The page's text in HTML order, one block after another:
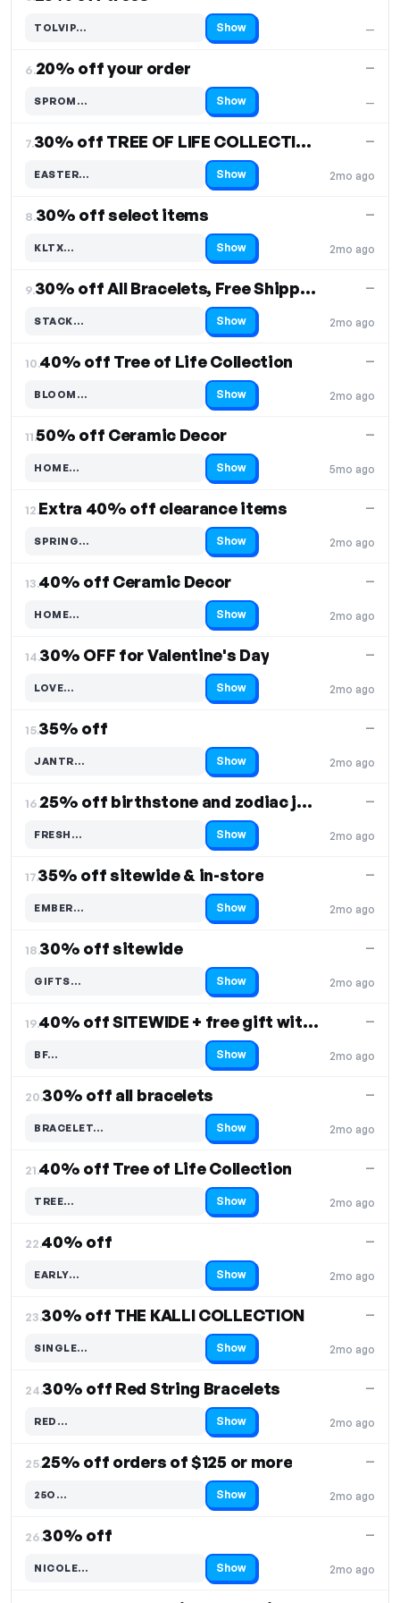
—
TOLVIP…
Code hidden — select Show to reveal and copy it Show
6.20% off your order
—
—
SPROM…
Code hidden — select Show to reveal and copy it Show
7. 30% off TREE OF LIFE COLLECTION, Free Shipping
2mo ago
—
EASTER…
Code hidden — select Show to reveal and copy it Show
8.30% off select items
2mo ago
—
KLTX…
Code hidden — select Show to reveal and copy it Show
9. 30% off All Bracelets, Free Shipping
2mo ago
—
STACK…
Code hidden — select Show to reveal and copy it Show
10.40% off Tree of Life Collection
2mo ago
—
BLOOM…
Code hidden — select Show to reveal and copy it Show
11.50% off Ceramic Decor
5mo ago
—
HOME…
Code hidden — select Show to reveal and copy it Show
12.Extra 40% off clearance items
2mo ago
—
SPRING…
Code hidden — select Show to reveal and copy it Show
13.40% off Ceramic Decor
2mo ago
—
HOME…
Code hidden — select Show to reveal and copy it Show
14.30% OFF for Valentine's Day
2mo ago
—
LOVE…
Code hidden — select Show to reveal and copy it Show
15.35% off
2mo ago
—
JANTR…
Code hidden — select Show to reveal and copy it Show
16. 25% off birthstone and zodiac jewelry
2mo ago
—
FRESH…
Code hidden — select Show to reveal and copy it Show
17.35% off sitewide & in-store
2mo ago
—
EMBER…
Code hidden — select Show to reveal and copy it Show
18.30% off sitewide
2mo ago
—
GIFTS…
Code hidden — select Show to reveal and copy it Show
19. 40% off SITEWIDE + free gift with purchase
2mo ago
—
BF…
Code hidden — select Show to reveal and copy it Show
20.30% off all bracelets
2mo ago
—
BRACELET…
Code hidden — select Show to reveal and copy it Show
21.40% off Tree of Life Collection
2mo ago
—
TREE…
Code hidden — select Show to reveal and copy it Show
22.40% off
2mo ago
—
EARLY…
Code hidden — select Show to reveal and copy it Show
23.30% off THE KALLI COLLECTION
2mo ago
—
SINGLE…
Code hidden — select Show to reveal and copy it Show
24.30% off Red String Bracelets
2mo ago
—
RED…
Code hidden — select Show to reveal and copy it Show
25.25% off orders of $125 or more
2mo ago
—
25O…
Code hidden — select Show to reveal and copy it Show
26.30% off
2mo ago
—
NICOLE…
Code hidden — select Show to reveal and copy it Show